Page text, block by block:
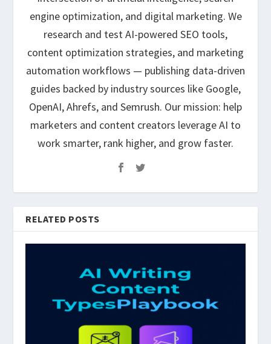
engine optimization, and digital marketing. We
research and test AI-powered SEO tools,
content optimization strategies, and marketing
automation workflows — publishing data-driven
guides backed by industry sources like Google,
OpenAI, Ahrefs, and Semrush. Our mission: help
marketers and content creators leverage AI to
work smarter, rank higher, and grow faster.
RELATED POSTS